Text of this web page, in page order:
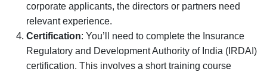
corporate applicants, the directors or partners need
relevant experience.
Certification: You’ll need to complete the Insurance
Regulatory and Development Authority of India (IRDAI)
certification. This involves a short training course